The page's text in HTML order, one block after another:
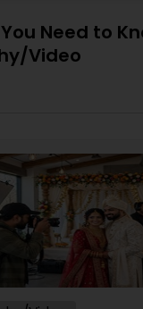
Need to
Video